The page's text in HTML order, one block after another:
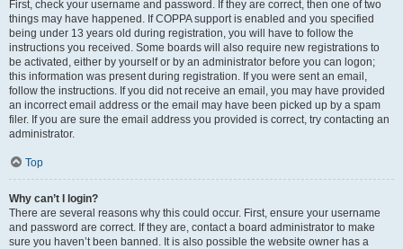
First, check your username and password. If they are correct, then one of two
things may have happened. If COPPA support is enabled and you specified
being under 13 years old during registration, you will have to follow the
instructions you received. Some boards will also require new registrations to
be activated, either by yourself or by an administrator before you can logon;
this information was present during registration. If you were sent an email,
follow the instructions. If you did not receive an email, you may have provided
an incorrect email address or the email may have been picked up by a spam
filer. If you are sure the email address you provided is correct, try contacting an
administrator.
Top
Why can’t I login?
There are several reasons why this could occur. First, ensure your username
and password are correct. If they are, contact a board administrator to make
sure you haven’t been banned. It is also possible the website owner has a